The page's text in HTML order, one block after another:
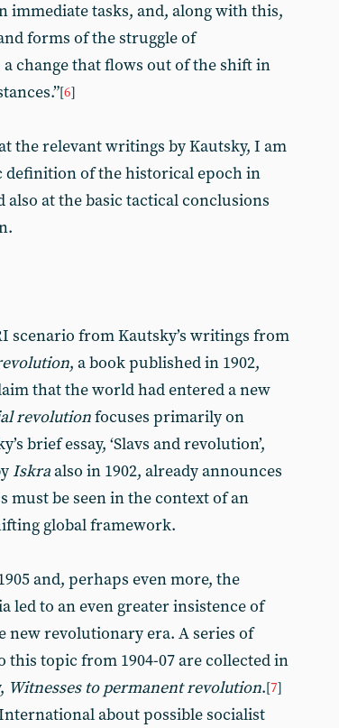
immediate tasks, and, along with this,
forms of the struggle of
change that flows out of the shift in
[6]
the relevant writings by Kautsky, I am
definition of the historical epoch in
at the basic tactical conclusions
scenario from Kautsky’s writings from
, a book published in 1902,
that the world had entered a new
revolutionfocuses primarily on
brief essay, ‘Slavs and revolution’,
Iskraalso in 1902, already announces
be seen in the context of an
global framework.
and, perhaps even more, the
led to an even greater insistence of
new revolutionary era. A series of
this topic from 1904-07 are collected in
Witnesses to permanent revolution.[7]
about possible socialist